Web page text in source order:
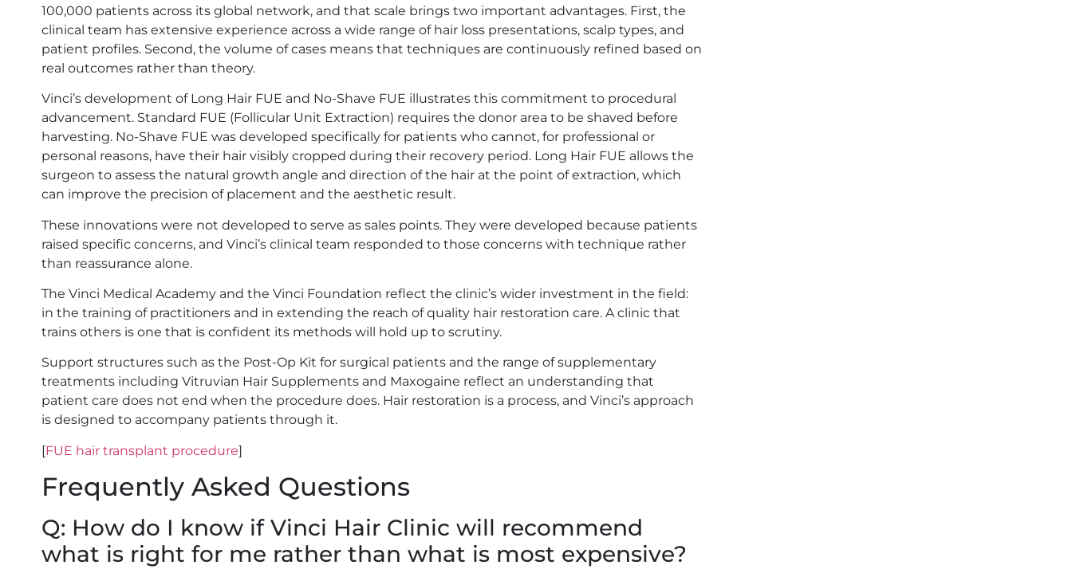
100,000 patients across its global network, and that scale brings two important advantages. First, the
clinical team has extensive experience across a wide range of hair loss presentations, scalp types, and
patient profiles. Second, the volume of cases means that techniques are continuously refined based on
real outcomes rather than theory.
Vinci’s development of Long Hair FUE and No-Shave FUE illustrates this commitment to procedural
advancement. Standard FUE (Follicular Unit Extraction) requires the donor area to be shaved before
harvesting. No-Shave FUE was developed specifically for patients who cannot, for professional or
personal reasons, have their hair visibly cropped during their recovery period. Long Hair FUE allows the
surgeon to assess the natural growth angle and direction of the hair at the point of extraction, which
can improve the precision of placement and the aesthetic result.
These innovations were not developed to serve as sales points. They were developed because patients
raised specific concerns, and Vinci’s clinical team responded to those concerns with technique rather
than reassurance alone.
The Vinci Medical Academy and the Vinci Foundation reflect the clinic’s wider investment in the field:
in the training of practitioners and in extending the reach of quality hair restoration care. A clinic that
trains others is one that is confident its methods will hold up to scrutiny.
Support structures such as the Post-Op Kit for surgical patients and the range of supplementary
treatments including Vitruvian Hair Supplements and Maxogaine reflect an understanding that
patient care does not end when the procedure does. Hair restoration is a process, and Vinci’s approach
is designed to accompany patients through it.
[FUE hair transplant procedure]
Frequently Asked Questions
Q: How do I know if Vinci Hair Clinic will recommend
what is right for me rather than what is most expensive?